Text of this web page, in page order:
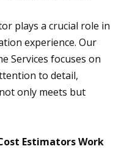
plays a crucial role in
experience. Our
Services focuses on
to detail,
only meets but
Estimators Work